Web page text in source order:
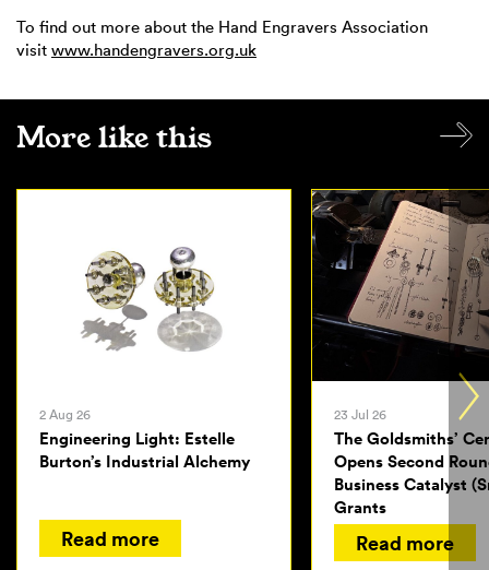
To find out more about the Hand Engravers Association
visit www.handengravers.org.uk
More like this
2 Aug 26
Engineering Light: Estelle
Burton’s Industrial Alchemy
Read more
23 Jul 26
The Goldsmiths’
Opens Second
Business Catalyst
Grants
Read more